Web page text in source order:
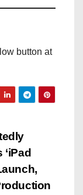
button at
‘iPad